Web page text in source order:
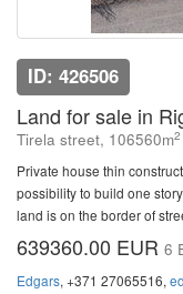
ID: 426506
Land for sale in
Tirela street, 106560m2
Private house thin
possibility to build one
land is on the border of
639360.00 EUR 6
Edgars, +371 27065516,